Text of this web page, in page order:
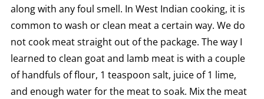
along with any foul smell. In West Indian cooking, it is
common to wash or clean meat a certain way. We do
not cook meat straight out of the package. The way I
learned to clean goat and lamb meat is with a couple
of handfuls of flour, 1 teaspoon salt, juice of 1 lime,
and enough water for the meat to soak. Mix the meat